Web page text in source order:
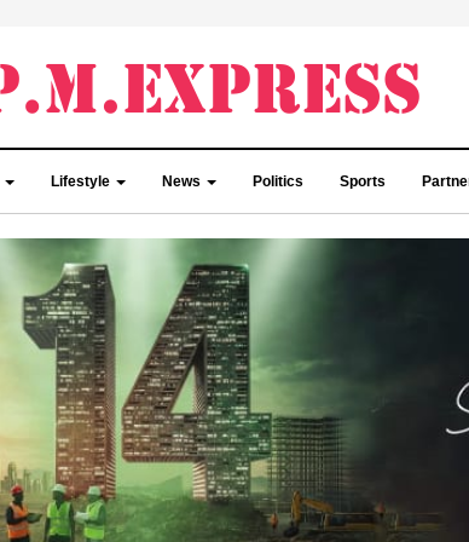
Lifestyle News Politics Sports